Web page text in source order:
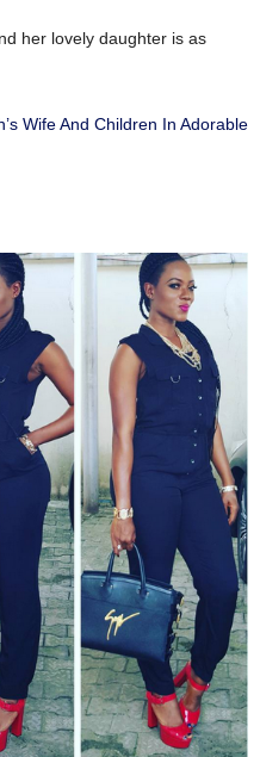
her lovely daughter is as
Wife And Children In Adorable